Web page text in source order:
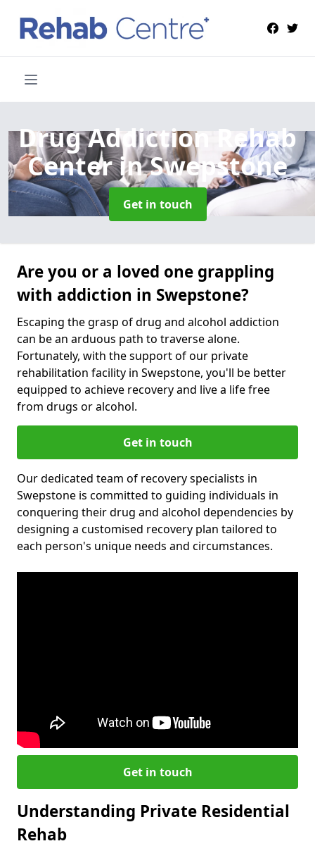
Drug Addiction Rehab
Centerin Swepstone
Get in touch
Are you or a loved one grappling
with addiction in Swepstone?
Escaping the grasp of drug and alcohol addiction
can be an arduous path to traverse alone.
Fortunately, with the support of our private
rehabilitation facility in Swepstone, you'll be better
equipped to achieve recovery and live a life free
from drugs or alcohol.
Get in touch
Our dedicated team of recovery specialists in
Swepstone is committed to guiding individuals in
conquering their drug and alcohol dependencies by
designing a customised recovery plan tailored to
each person's unique needs and circumstances.
Get in touch
Understanding Private Residential
Rehab